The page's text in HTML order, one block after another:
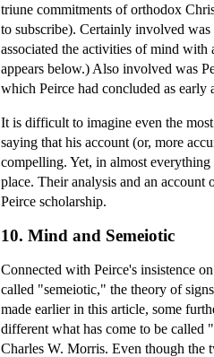
triune commitments of orthodox
to subscribe). Certainly involved
associated the activities of mind
appears below.) Also involved was
which Peirce had concluded as early
It is difficult to imagine even the
saying that his account (or, more
compelling. Yet, in almost
place. Their analysis and an account
Peirce scholarship.
10. Mind and Semeiotic
Connected with Peirce's insistence
called "semeiotic," the theory of
made earlier in this article, some
different what has come to be called
Charles W. Morris. Even though the